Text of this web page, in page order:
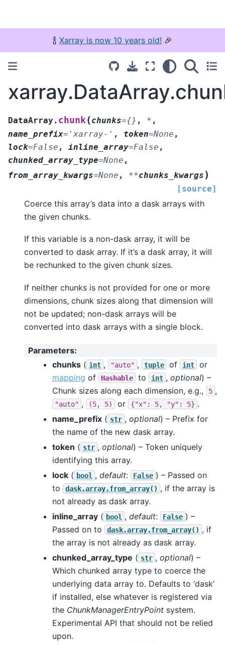
🍾 Xarray is now 10 years old! 🎉
DataArray. chunk (chunks={} , * ,
name_prefix= 'xarray-' , token=None ,
lock=False , inline_array=False ,
chunked_array_type=None ,
from_array_kwargs=None , **chunks_kwargs )
[source]
Coerce this array’s data into a dask arrays with
the given chunks.
If this variable is a non-dask array, it will be
converted to dask array. If it’s a dask array, it will
be rechunked to the given chunk sizes.
If neither chunks is not provided for one or more
dimensions, chunk sizes along that dimension will
not be updated; non-dask arrays will be
converted into dask arrays with a single block.
Parameters:
chunks ( int , "auto" , tuple of int
or
mapping of Hashable to int , optional) –
Chunk sizes along each dimension, e.g.,
5 ,
"auto" , (5, 5) or {"x": 5, "y": 5} .
name_prefix ( str , optional) – Prefix for
the name of the new dask array.
token ( str , optional) – Token uniquely
identifying this array.
lock ( bool , default: False ) – Passed on
to
dask.array.from_array() , if the array is
not already as dask array.
inline_array ( bool , default: False ) –
Passed on to
dask.array.from_array() , if
the array is not already as dask array.
chunked_array_type ( str , optional) –
Which chunked array type to coerce the
underlying data array to. Defaults to ‘dask’
if installed, else whatever is registered via
the ChunkManagerEntryPoint system.
Experimental API that should not be relied
upon.